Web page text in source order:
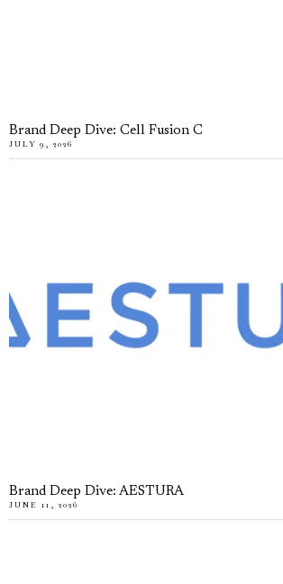
Brand Deep Dive: Cell Fusion C
JULY 9, 2026
Brand Deep Dive: AESTURA
JUNE 11, 2026